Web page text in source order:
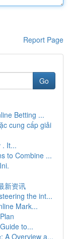
Report Page
Go
Betting ...
cung cấp giải
. It...
to Combine ...
新资讯
the int...
Mark...
to...
A Overview a...